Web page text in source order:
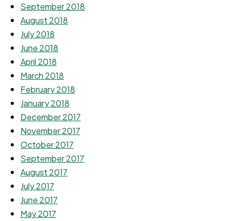
September 2018
August 2018
July 2018
June 2018
April 2018
March 2018
February 2018
January 2018
December 2017
November 2017
October 2017
September 2017
August 2017
July 2017
June 2017
May 2017